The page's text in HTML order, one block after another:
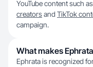
YouTube content such
creatorsand TikTok
campaign.
What makes
Ephrata is recognized